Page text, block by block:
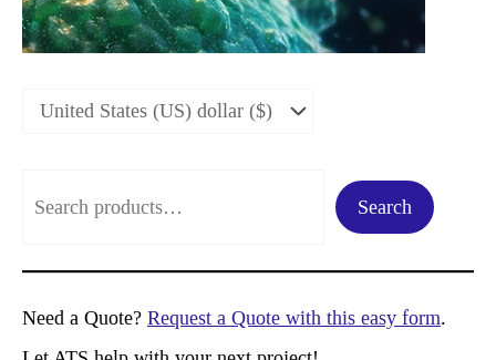
a
r
c
Search
Need a Quote? Request a Quote with this easy form.